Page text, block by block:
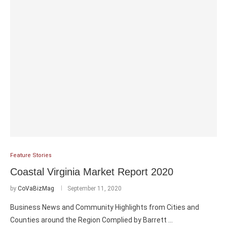
Feature Stories
Coastal Virginia Market Report 2020
by CoVaBizMag September 11, 2020
Business News and Community Highlights from Cities and
Counties around the Region Complied by Barrett …